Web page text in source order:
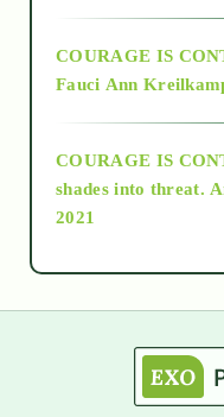
Alt-
as above so
astronomy
COURAGE IS
Fauci Ann
COURAGE IS
shades into threat.
2021